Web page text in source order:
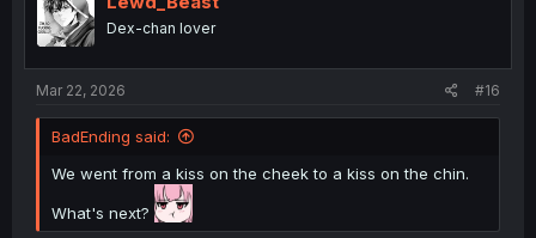
o
n
Dex-chan lover
Mar 22, 2026 #16
BadEnding said:
We went from a kiss on the cheek to a kiss on the chin.
What's next?